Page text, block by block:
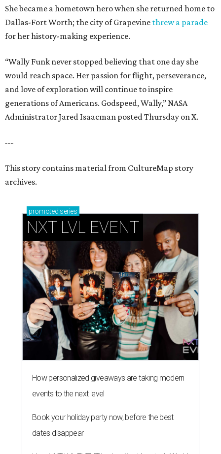
She became a hometown hero when she returned home to
Dallas-Fort Worth; the city of Grapevine threw a parade
for her history-making experience.
“Wally Funk never stopped believing that one day she
would reach space. Her passion for flight, perseverance,
and love of exploration will continue to inspire
generations of Americans. Godspeed, Wally,” NASA
Administrator Jared Isaacman posted Thursday on X.
---
This story contains material from CultureMap story
archives.
promoted series
NXT LVL EVENT
How personalized giveaways are taking modern
events to the next level
Book your holiday party now, before the best
dates disappear